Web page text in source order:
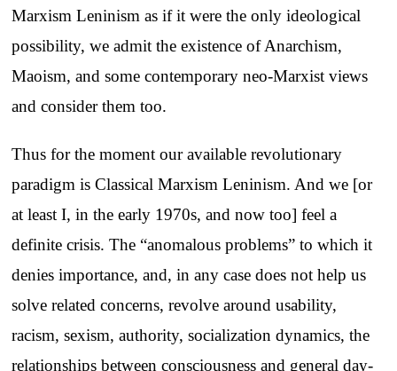
Marxism Leninism as if it were the only ideological
possibility, we admit the existence of Anarchism,
Maoism, and some contemporary neo-Marxist views
and consider them too.
Thus for the moment our available revolutionary
paradigm is Classical Marxism Leninism. And we [or
at least I, in the early 1970s, and now too] feel a
definite crisis. The “anomalous problems” to which it
denies importance, and, in any case does not help us
solve related concerns, revolve around usability,
racism, sexism, authority, socialization dynamics, the
relationships between consciousness and general day-